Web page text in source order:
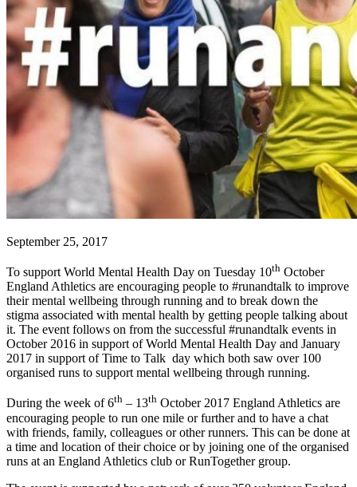
September 25, 2017
To support World Mental Health Day on Tuesday 10th October
England Athletics are encouraging people to #runandtalk to improve
their mental wellbeing through running and to break down the
stigma associated with mental health by getting people talking about
it. The event follows on from the successful #runandtalk events in
October 2016 in support of World Mental Health Day and January
2017 in support of Time to Talk day which both saw over 100
organised runs to support mental wellbeing through running.
During the week of 6th – 13th October 2017 England Athletics are
encouraging people to run one mile or further and to have a chat
with friends, family, colleagues or other runners. This can be done at
a time and location of their choice or by joining one of the organised
runs at an England Athletics club or RunTogether group.